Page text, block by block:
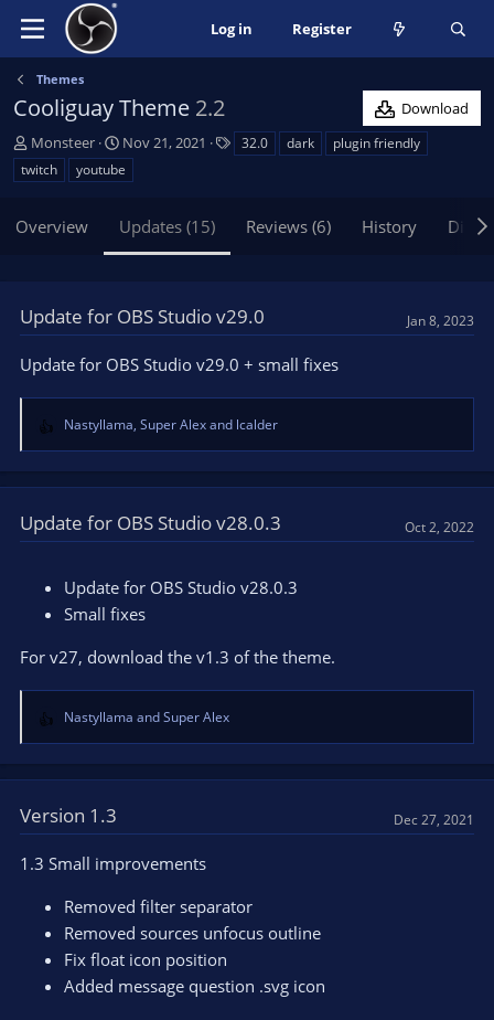
Log in Register
Themes
Cooliguay Theme 2.2
Download
A
u
t
o
Monsteer
C
r
e
t
i
d
a
t
Nov 21, 2021 32.0 dark
plugin friendly
twitch
youtube
Overview Updates (15) Reviews (6) History
Update for OBS Studio v29.0 Jan 8, 2023
Update for OBS Studio v29.0 + small fixes
R
e
a
t
i
Nastyllama, Super Alexand lcalder
Update for OBS Studio v28.0.3 Oct 2, 2022
Update for OBS Studio v28.0.3
Small fixes
For v27, download the v1.3 of the theme.
R
e
a
t
i
n
Nastyllama andSuper Alex
Version 1.3 Dec 27, 2021
1.3 Small improvements
Removed filter separator
Removed sources unfocus outline
Fix float icon position
Added message question .svg icon